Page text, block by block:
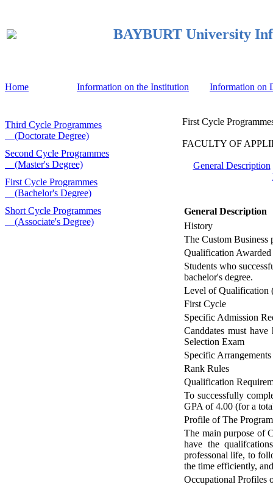
BAYBURT University
Home Information on the Institution Information on
Third Cycle Programmes
(Doctorate Degree)
Second Cycle Programmes
(Master's Degree)
First Cycle Programmes
(Bachelor's Degree)
Short Cycle Programmes
(Associate's Degree)
First Cycle
FACULTY OF
General Description
General Description
History
The Custom Business
Qualification Awarded
Students who
bachelor's degree.
Level of Qualification
First Cycle
Specific Admission
Canddates must
Selection Exam
Specific
Rank Rules
Qualification
To successfully
GPA of 4.00 (for a
Profile of The
The main purpose of
have the
professonal life, to
the time efficiently,
Occupational Profiles